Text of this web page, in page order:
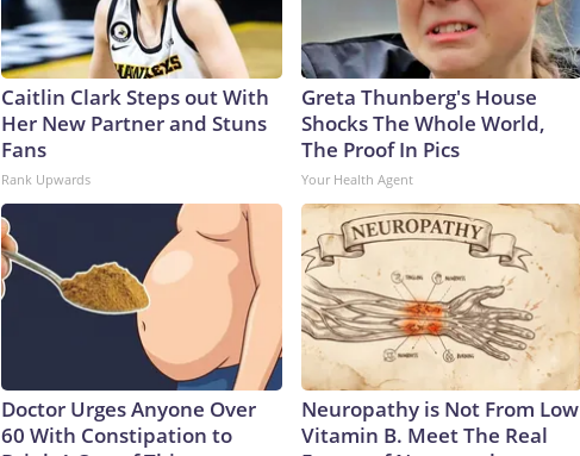
Caitlin Clark Steps out With
Her New Partner and Stuns
Fans
Rank Upwards
Greta Thunberg's House
Shocks The Whole World,
The Proof In Pics
Your Health Agent
Doctor Urges Anyone Over
60 With Constipation to
Neuropathy is Not From Low
Vitamin B. Meet The Real